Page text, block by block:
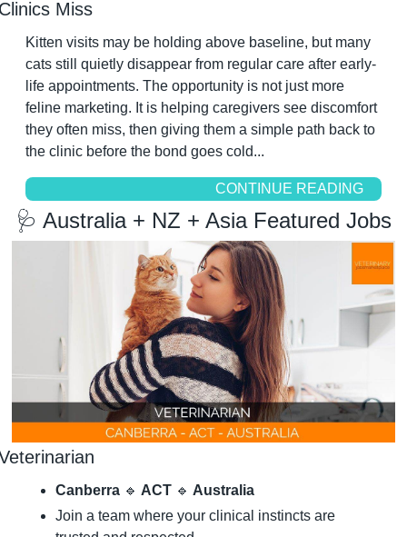
Miss
Kitten visits may be holding above baseline, but many
cats still quietly disappear from regular care after early-
life appointments. The opportunity is not just more
feline marketing. It is helping caregivers see discomfort
they often miss, then giving them a simple path back to
the clinic before the bond goes cold...
CONTINUE READING
🩺 Australia + NZ + Asia Featured Jobs
Canberra 🔹 ACT 🔹 Australia
Join a team where your clinical instincts are